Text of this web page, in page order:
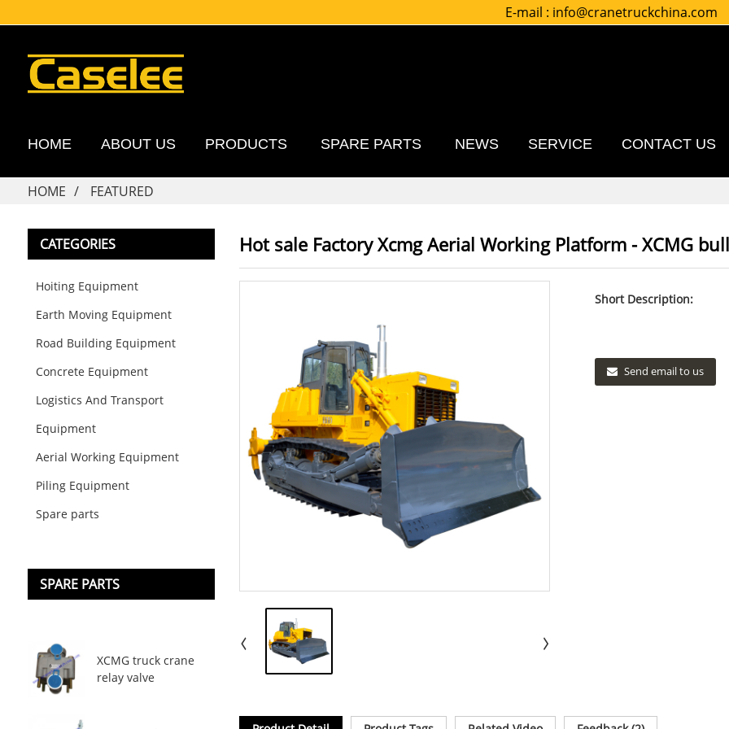
E-mail : info@cranetruckchina.com
HOME ABOUT US PRODUCTS SPARE PARTS NEWS SERVICE CONTACT US
HOME FEATURED
CATEGORIES
Hoiting Equipment
Earth Moving Equipment
Road Building Equipment
Concrete Equipment
Logistics And Transport
Equipment
Aerial Working Equipment
Piling Equipment
Spare parts
SPARE PARTS
XCMG truck crane
relay valve
Hot sale Factory Xcmg Aerial Working Platform - XCMG
Short Description:
Send email to us